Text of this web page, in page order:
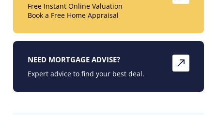
Free Instant Online Valuation
Book a Free Home Appraisal
NEED MORTGAGE ADVISE?
Expert advice to find your best deal.